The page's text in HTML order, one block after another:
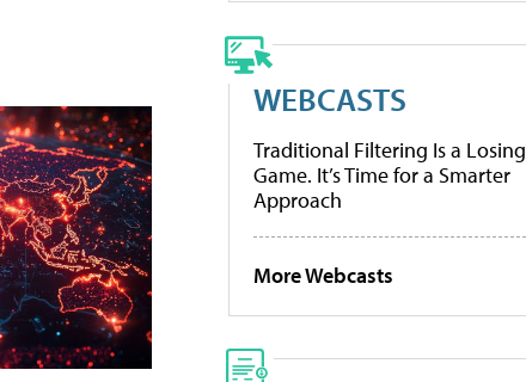
WEBCASTS
Traditional Filtering Is a Losing
Game. It’s Time for a Smarter
Approach
More Webcasts